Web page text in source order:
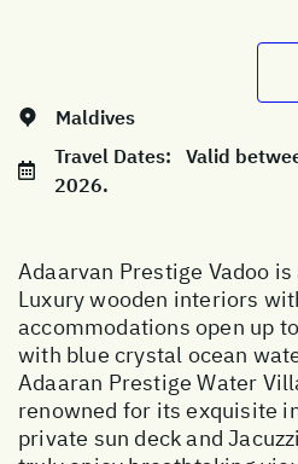
Maldives
Travel Dates: Valid
2026.
Adaarvan Prestige Vadoo
Luxury wooden interiors
accommodations open up
with blue crystal ocean
Adaaran Prestige Water
renowned for its exquisite
private sun deck and